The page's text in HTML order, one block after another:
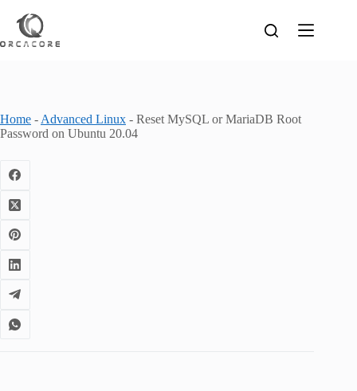
content
Home - Advanced Linux - Reset MySQL or MariaDB Root
Password on Ubuntu 20.04